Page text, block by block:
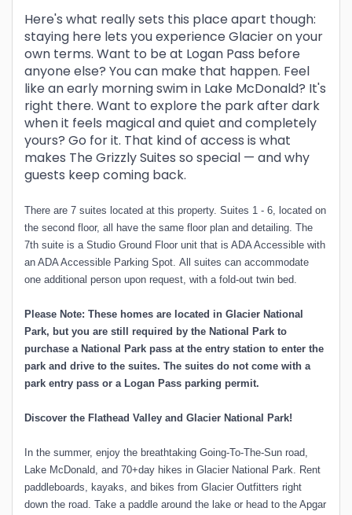
Here's what really sets this place apart though:
staying here lets you experience Glacier on your
own terms. Want to be at Logan Pass before
anyone else? You can make that happen. Feel
like an early morning swim in Lake McDonald? It's
right there. Want to explore the park after dark
when it feels magical and quiet and completely
yours? Go for it. That kind of access is what
makes The Grizzly Suites so special — and why
guests keep coming back.
There are 7 suites located at this property. Suites 1 - 6, located on
the second floor, all have the same floor plan and detailing. The
7th suite is a Studio Ground Floor unit that is ADA Accessible with
an ADA Accessible Parking Spot. All suites can accommodate
one additional person upon request, with a fold-out twin bed.
Please Note: These homes are located in Glacier National
Park, but you are still required by the National Park to
purchase a National Park pass at the entry station to enter the
park and drive to the suites. The suites do not come with a
park entry pass or a Logan Pass parking permit.
Discover the Flathead Valley and Glacier National Park!
In the summer, enjoy the breathtaking Going-To-The-Sun road,
Lake McDonald, and 70+day hikes in Glacier National Park. Rent
paddleboards, kayaks, and bikes from Glacier Outfitters right
down the road. Take a paddle around the lake or head to the Apgar